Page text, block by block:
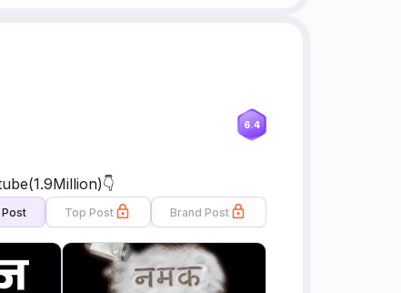
6.4
Top Post Brand Post